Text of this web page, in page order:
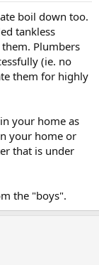
boil down too.
tankless
Plumbers
(ie. no
them for highly
your home as
your home or
that is under
the "boys".